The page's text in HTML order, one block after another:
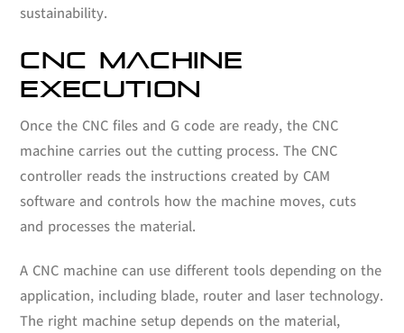
sustainability.
CNC MACHINE
EXECUTION
Once the CNC files and G code are ready, the CNC
machine carries out the cutting process. The CNC
controller reads the instructions created by CAM
software and controls how the machine moves, cuts
and processes the material.
A CNC machine can use different tools depending on the
application, including blade, router and laser technology.
The right machine setup depends on the material,